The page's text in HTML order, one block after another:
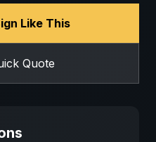
Like This
Quote